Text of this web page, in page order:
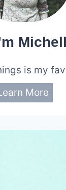
is my
More